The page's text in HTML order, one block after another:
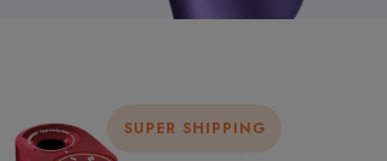
SUPER SHIPPING